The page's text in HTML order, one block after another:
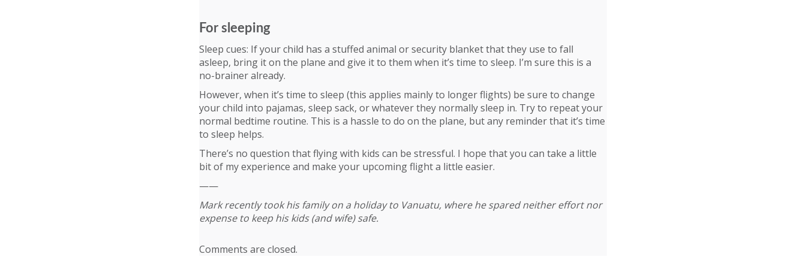
For sleeping
Sleep cues: If your child has a stuffed animal or security blanket that they use to fall
asleep, bring it on the plane and give it to them when it’s time to sleep. I’m sure this is a
no-brainer already.
However, when it’s time to sleep (this applies mainly to longer flights) be sure to change
your child into pajamas, sleep sack, or whatever they normally sleep in. Try to repeat your
normal bedtime routine. This is a hassle to do on the plane, but any reminder that it’s time
to sleep helps.
There’s no question that flying with kids can be stressful. I hope that you can take a little
bit of my experience and make your upcoming flight a little easier.
——
Mark recently took his family on a holiday to Vanuatu, where he spared neither effort nor
expense to keep his kids (and wife) safe.
Comments are closed.